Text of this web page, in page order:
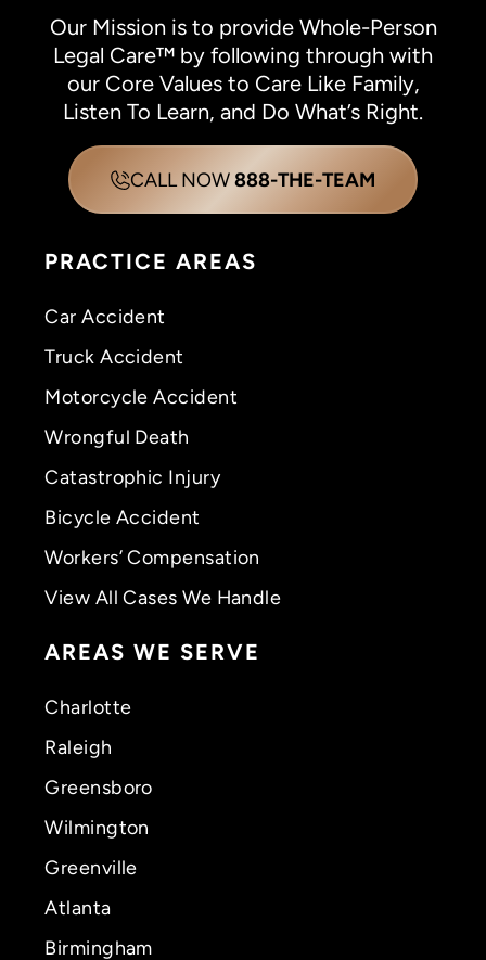
Our Mission is to provide Whole-Person
Legal Care™ by following through with
our Core Values to Care Like Family,
Listen To Learn, and Do What’s Right.
CALL NOW888-THE-TEAM
PRACTICE AREAS
Car Accident
Truck Accident
Motorcycle Accident
Wrongful Death
Catastrophic Injury
Bicycle Accident
Workers’ Compensation
View All Cases We Handle
AREAS WE SERVE
Charlotte
Raleigh
Greensboro
Wilmington
Greenville
Atlanta
Birmingham